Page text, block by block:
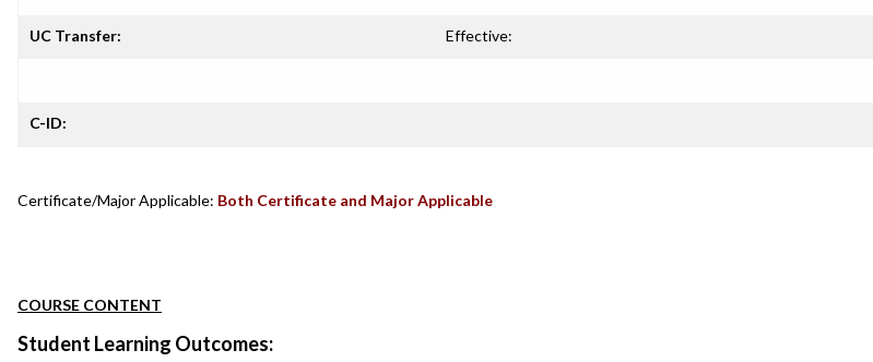
UC Transfer: Effective:
C-ID:
Certificate/Major Applicable: Both Certificate and Major Applicable
COURSE CONTENT
Student Learning Outcomes: